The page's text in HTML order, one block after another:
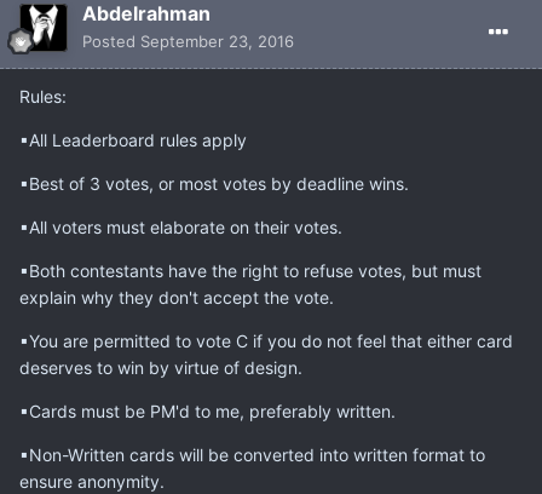
Abdelrahman
Posted September 23, 2016
Rules:
▪All Leaderboard rules apply
▪Best of 3 votes, or most votes by deadline wins.
▪All voters must elaborate on their votes.
▪Both contestants have the right to refuse votes, but must
explain why they don't accept the vote.
▪You are permitted to vote C if you do not feel that either card
deserves to win by virtue of design.
▪Cards must be PM'd to me, preferably written.
▪Non-Written cards will be converted into written format to
ensure anonymity.